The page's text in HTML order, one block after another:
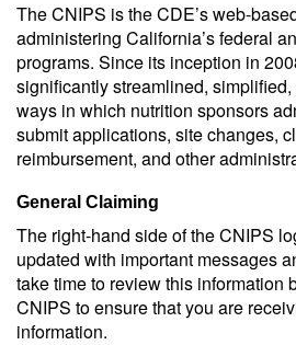
The CNIPS is the CDE’s web-
administering California’s federal
programs. Since its inception in
significantly streamlined,
ways in which nutrition sponsors
submit applications, site changes,
reimbursement, and other
General Claiming
The right-hand side of the CNIPS
updated with important messages
take time to review this information
CNIPS to ensure that you are
information.